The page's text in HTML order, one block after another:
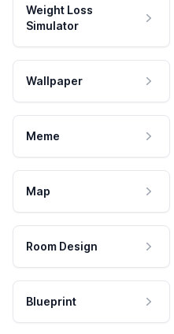
Weight Loss
Simulator
Wallpaper
Meme
Map
Room Design
Blueprint